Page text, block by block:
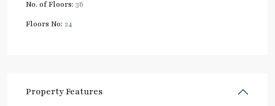
No. of Floors: 36
Floors No: 24
Property Features